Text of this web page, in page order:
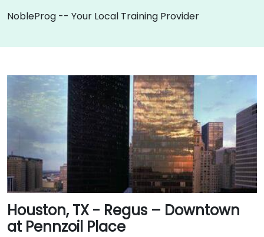
NobleProg -- Your Local Training Provider
Houston, TX - Regus – Downtown
at Pennzoil Place